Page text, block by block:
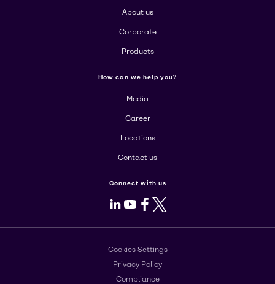
About us
Corporate
Products
How can we help you?
Media
Career
Locations
Contact us
Connect with us
LinkedIn
Youtube
Facebook
X
Cookies Settings
Privacy Policy
Compliance